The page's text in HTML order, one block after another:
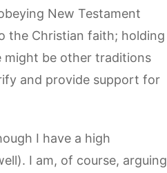
New Testament
the Christian faith; holding
might be other traditions
and provide support for
I have a high
I am, of course, arguing